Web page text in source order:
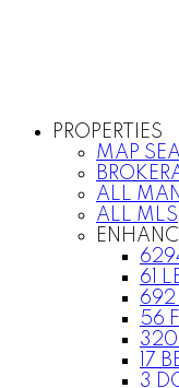
PROPERTIES
MAP
ALL
ALL MLS
61
692
56
320
17
3